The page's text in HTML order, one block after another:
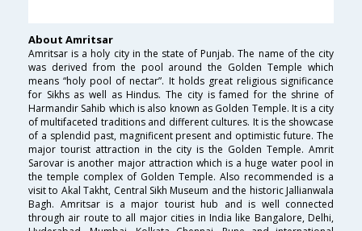
About Amritsar
Amritsar is a holy city in the state of Punjab. The name of the city
was derived from the pool around the Golden Temple which
means “holy pool of nectar”. It holds great religious significance
for Sikhs as well as Hindus. The city is famed for the shrine of
Harmandir Sahib which is also known as Golden Temple. It is a city
of multifaceted traditions and different cultures. It is the showcase
of a splendid past, magnificent present and optimistic future. The
major tourist attraction in the city is the Golden Temple. Amrit
Sarovar is another major attraction which is a huge water pool in
the temple complex of Golden Temple. Also recommended is a
visit to Akal Takht, Central Sikh Museum and the historic Jallianwala
Bagh. Amritsar is a major tourist hub and is well connected
through air route to all major cities in India like Bangalore, Delhi,